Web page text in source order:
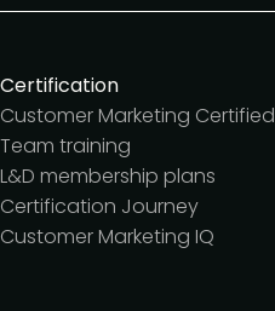
Certification
Customer Marketing Certified
Team training
L&D membership plans
Certification Journey
Customer Marketing IQ